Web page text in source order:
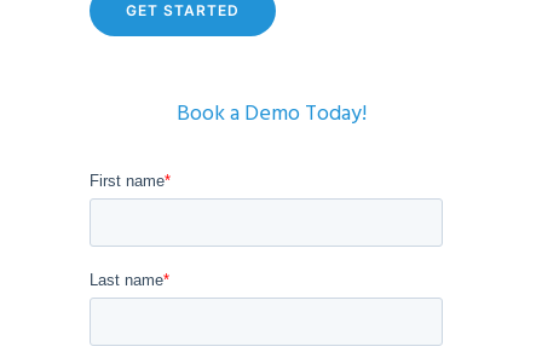
GET STARTED
Book a Demo Today!